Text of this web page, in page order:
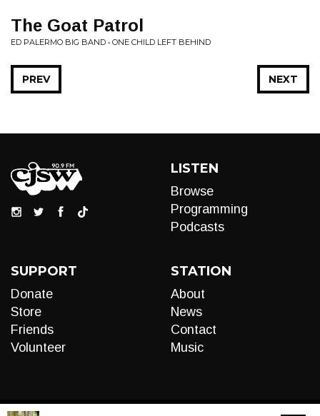
The Goat Patrol
ED PALERMO BIG BAND • ONE CHILD LEFT BEHIND
NEXT
PREV
LISTEN
Browse
Programming
Podcasts
SUPPORT
Donate
Store
Friends
Volunteer
STATION
About
News
Contact
Music